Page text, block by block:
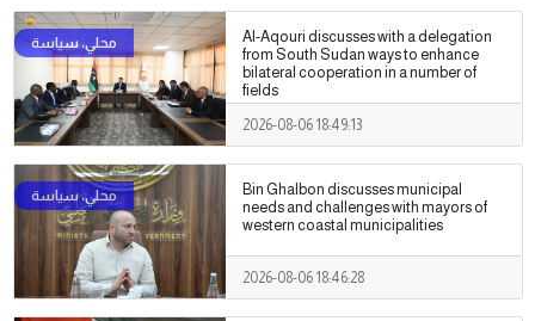
Al-Aqouri discusses with a delegation
from South Sudan ways to enhance
bilateral cooperation in a number of
fields
2026-08-06 18:49:13
Bin Ghalbon discusses municipal
needs and challenges with mayors of
western coastal municipalities
2026-08-06 18:46:28